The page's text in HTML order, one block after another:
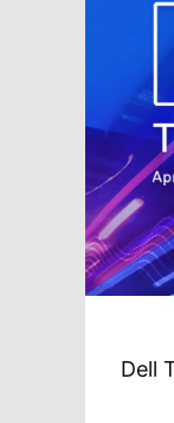
Dell